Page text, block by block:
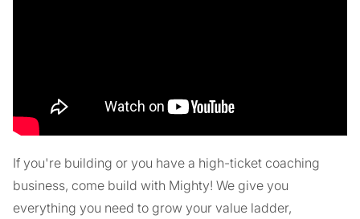
If you're building or you have a high-ticket coaching
business, come build with Mighty! We give you
everything you need to grow your value ladder,